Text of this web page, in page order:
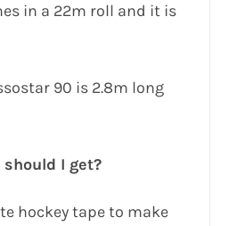
in a 22m roll and it is
90 is 2.8m long
I get?
hockey tape to make